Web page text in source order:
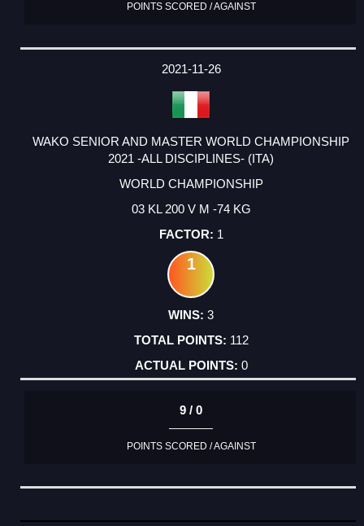
POINTS SCORED / AGAINST
2021-11-26
WAKO SENIOR AND MASTER WORLD CHAMPIONSHIP
2021 -ALL DISCIPLINES- (ITA)
WORLD CHAMPIONSHIP
03 KL 200 V M -74 KG
1
1
3
112
0
9 / 0
POINTS SCORED / AGAINST